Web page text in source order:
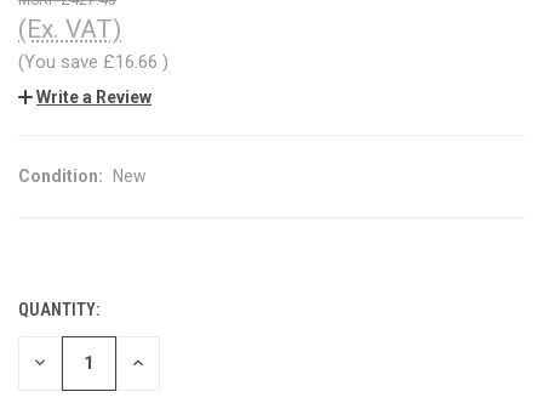
(Ex. VAT)
(You save £16.66 )
Write a Review
Condition: New
CURRENT
STOCK:
QUANTITY:
DECREASE INCREASE